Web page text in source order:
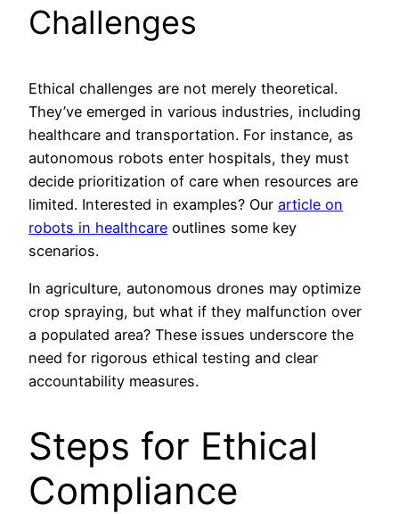
Challenges
Ethical challenges are not merely theoretical.
They’ve emerged in various industries, including
healthcare and transportation. For instance, as
autonomous robots enter hospitals, they must
decide prioritization of care when resources are
limited. Interested in examples? Our article on
robots in healthcare outlines some key
scenarios.
In agriculture, autonomous drones may optimize
crop spraying, but what if they malfunction over
a populated area? These issues underscore the
need for rigorous ethical testing and clear
accountability measures.
Steps for Ethical
Compliance